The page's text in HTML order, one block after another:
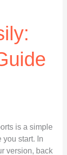
is a simple
you start. In
version, back